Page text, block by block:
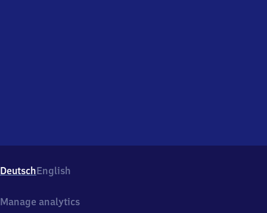
DeutschEnglish
Manage analytics